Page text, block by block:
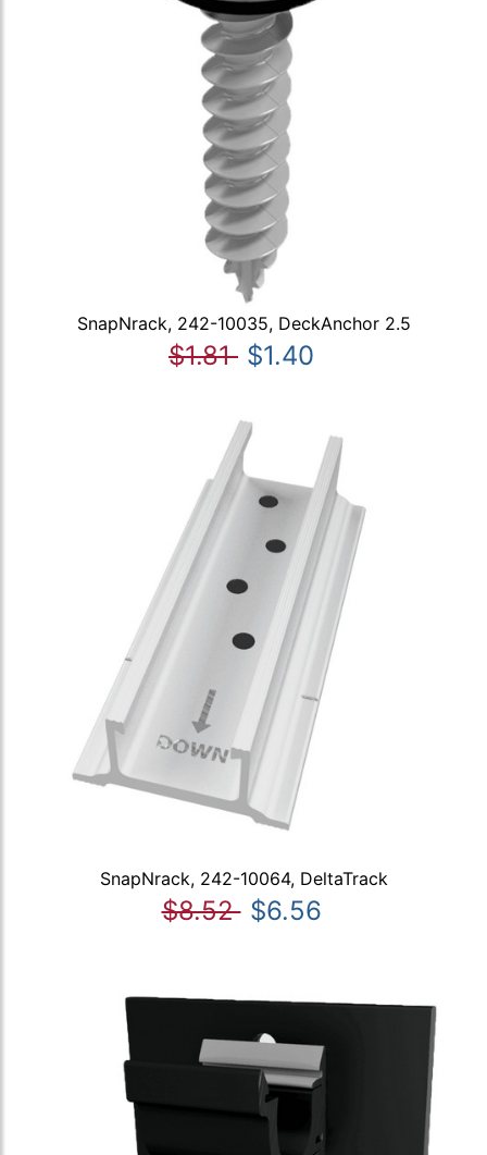
SnapNrack, 242-10035, DeckAnchor 2.5
$1.81 $1.40
SnapNrack, 242-10064, DeltaTrack
$8.52 $6.56